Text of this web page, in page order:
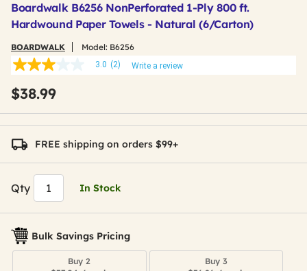
Boardwalk B6256 NonPerforated 1-Ply 800 ft.
Hardwound Paper Towels - Natural (6/Carton)
BOARDWALK Model: B6256
3.0
of
5
stars,
average
rating
value.
Reviews.
Same
page
link.
3.0 (2) Write a review
$38.99
FREE shipping on orders $99+
Qty In Stock
Bulk Savings Pricing
Buy 2
Buy 3